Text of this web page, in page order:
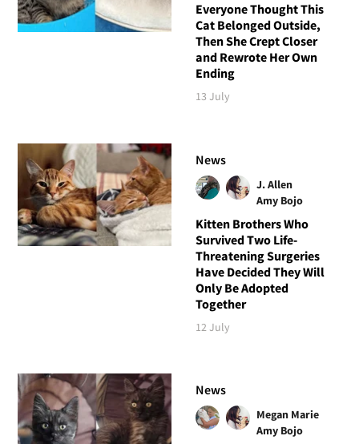
Everyone Thought This
Cat Belonged Outside,
Then She Crept Closer
and Rewrote Her Own
Ending
13 July
News
J. Allen
Amy Bojo
Kitten Brothers Who
Survived Two Life-
Threatening Surgeries
Have Decided They Will
Only Be Adopted
Together
12 July
News
Megan Marie
Amy Bojo